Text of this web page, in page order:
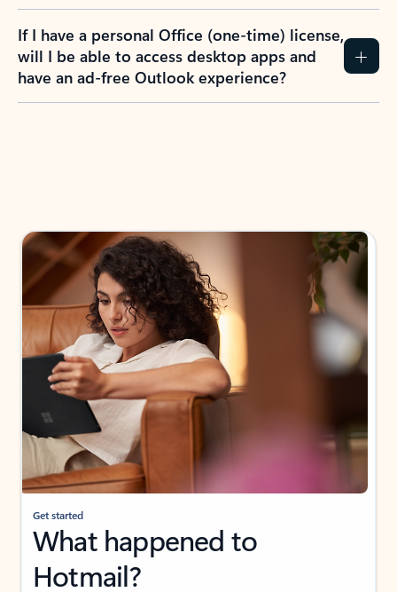
If I have a personal Office (one-time) license,
will I be able to access desktop apps and
have an ad-free Outlook experience?
Get started
What happened to
Hotmail?